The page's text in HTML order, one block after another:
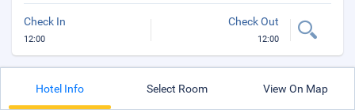
Check In
12:00
Check Out
12:00
Hotel Info Select Room View On Map